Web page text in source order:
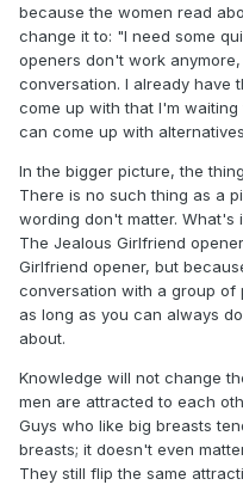
because the women read
change it to: "I need some
openers don't work
conversation. I already have
come up with that I'm
can come up with
In the bigger picture, the
There is no such thing as a
wording don't matter. What's
The Jealous Girlfriend
Girlfriend opener, but
conversation with a group of
as long as you can always
about.
Knowledge will not change
men are attracted to each
Guys who like big breasts
breasts; it doesn't even
They still flip the same